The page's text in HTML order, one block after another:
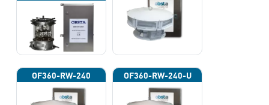
OF360-RW-240 OF360-RW-240-U